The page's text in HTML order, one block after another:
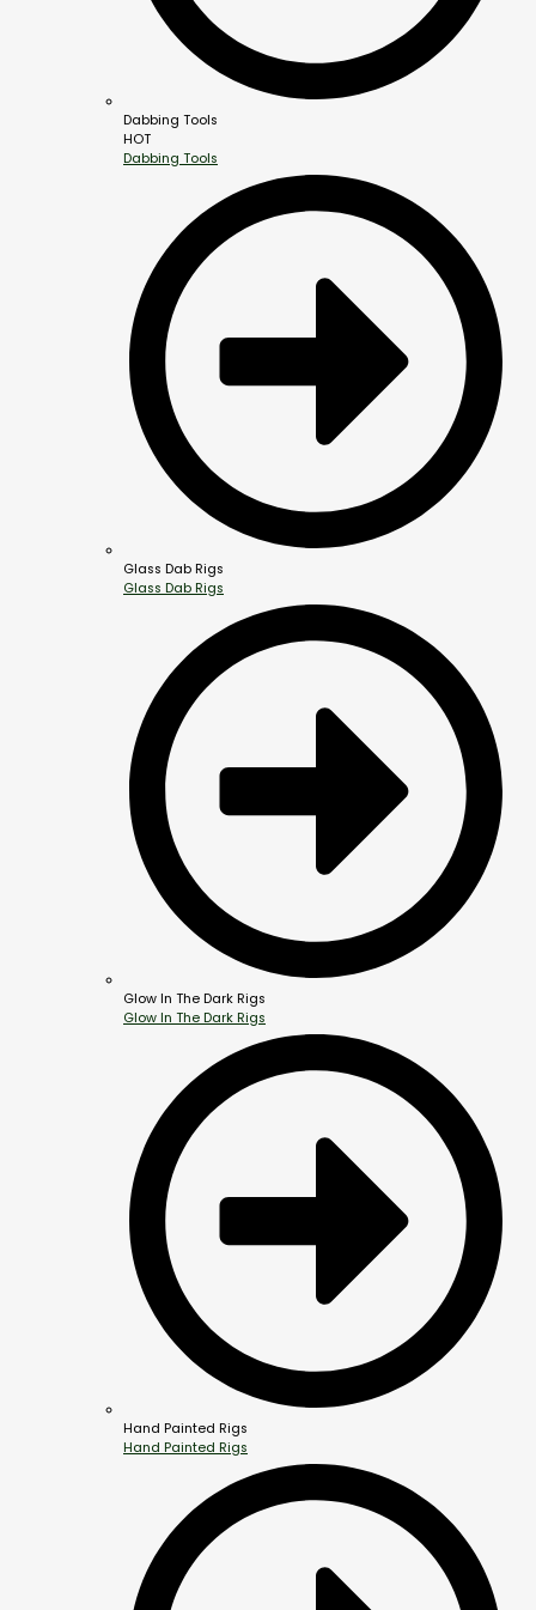
Dabbing Tools
HOT
Dabbing Tools
Glass Dab Rigs
Glass Dab Rigs
Glow In The Dark Rigs
Glow In The Dark Rigs
Hand Painted Rigs
Hand Painted Rigs